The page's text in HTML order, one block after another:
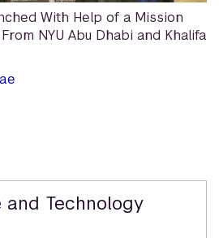
With Help of a Mission
NYU Abu Dhabi and Khalifa
and Technology